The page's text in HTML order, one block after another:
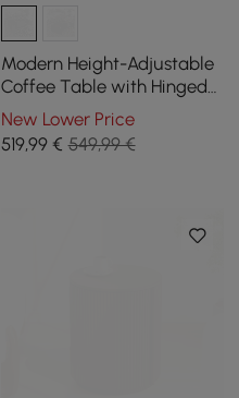
Modern Height-Adjustable
Coffee Table with Hinged
Lid & 3 Drawers in Grey
New Lower Price
519,99€ 549,99 €